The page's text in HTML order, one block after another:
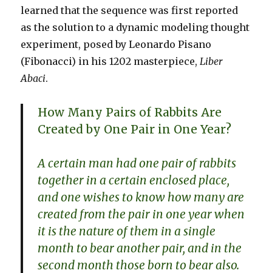
learned that the sequence was first reported
as the solution to a dynamic modeling thought
experiment, posed by Leonardo Pisano
(Fibonacci) in his 1202 masterpiece,Liber
Abaci.
How Many Pairs of Rabbits Are
Created by One Pair in One Year?
A certain man had one pair of rabbits
together in a certain enclosed place,
and one wishes to know how many are
created from the pair in one year when
it is the nature of them in a single
month to bear another pair, and in the
second month those born to bear also.